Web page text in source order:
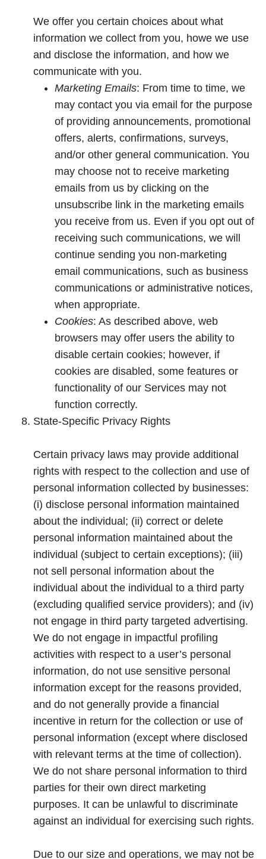
We offer you certain choices about what
information we collect from you, howe we use
and disclose the information, and how we
communicate with you.
Marketing Emails: From time to time, we
may contact you via email for the purpose
of providing announcements, promotional
offers, alerts, confirmations, surveys,
and/or other general communication. You
may choose not to receive marketing
emails from us by clicking on the
unsubscribe link in the marketing emails
you receive from us. Even if you opt out of
receiving such communications, we will
continue sending you non-marketing
email communications, such as business
communications or administrative notices,
when appropriate.
Cookies: As described above, web
browsers may offer users the ability to
disable certain cookies; however, if
cookies are disabled, some features or
functionality of our Services may not
function correctly.
State-Specific Privacy Rights
Certain privacy laws may provide additional
rights with respect to the collection and use of
personal information collected by businesses:
(i) disclose personal information maintained
about the individual; (ii) correct or delete
personal information maintained about the
individual (subject to certain exceptions); (iii)
not sell personal information about the
individual about the individual to a third party
(excluding qualified service providers); and (iv)
not engage in third party targeted advertising.
We do not engage in impactful profiling
activities with respect to a user’s personal
information, do not use sensitive personal
information except for the reasons provided,
and do not generally provide a financial
incentive in return for the collection or use of
personal information (except where disclosed
with relevant terms at the time of collection).
We do not share personal information to third
parties for their own direct marketing
purposes. It can be unlawful to discriminate
against an individual for exercising such rights.
Due to our size and operations, we may not be